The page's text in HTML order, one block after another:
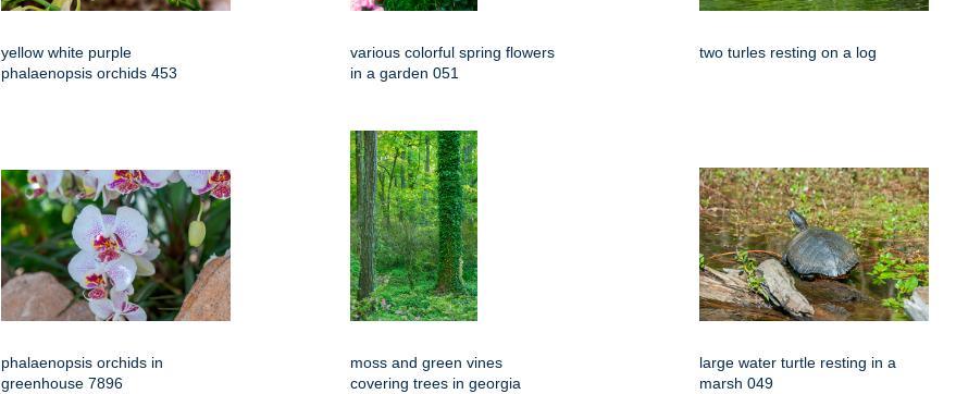
yellow white purple
phalaenopsis orchids 453
various colorful spring flowers
in a garden 051
two turles resting on a log
phalaenopsis orchids in
greenhouse 7896
moss and green vines
covering trees in georgia
large water turtle resting in a
marsh 049